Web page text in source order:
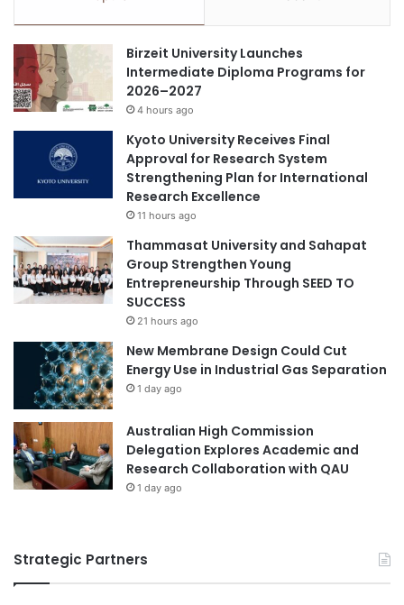
Birzeit University Launches
Intermediate Diploma Programs for
2026–2027
4 hours ago
Kyoto University Receives Final
Approval for Research System
Strengthening Plan for International
Research Excellence
11 hours ago
Thammasat University and Sahapat
Group Strengthen Young
Entrepreneurship Through SEED TO
SUCCESS
21 hours ago
New Membrane Design Could Cut
Energy Use in Industrial Gas Separation
1 day ago
Australian High Commission
Delegation Explores Academic and
Research Collaboration with QAU
1 day ago
Strategic Partners